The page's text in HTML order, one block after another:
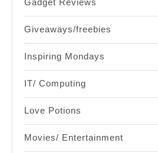
Gadget Reviews
Giveaways/freebies
Inspiring Mondays
IT/ Computing
Love Potions
Movies/ Entertainment